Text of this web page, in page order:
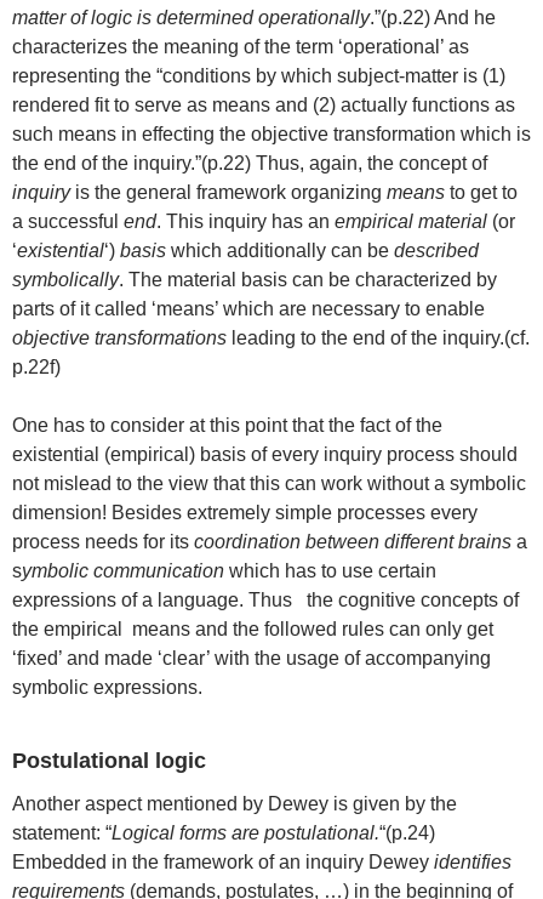
matter of logic is determined operationally.”(p.22) And he
characterizes the meaning of the term ‘operational’ as
representing the “conditions by which subject-matter is (1)
rendered fit to serve as means and (2) actually functions as
such means in effecting the objective transformation which is
the end of the inquiry.”(p.22) Thus, again, the concept of
inquiryis the general framework organizing means to get to
a successful end. This inquiry has an empirical material (or
‘existential‘) basis which additionally can be described
symbolically. The material basis can be characterized by
parts of it called ‘means’ which are necessary to enable
objective transformations leading to the end of the inquiry.(cf.
p.22f)
One has to consider at this point that the fact of the
existential (empirical) basis of every inquiry process should
not mislead to the view that this can work without a symbolic
dimension! Besides extremely simple processes every
process needs for its coordination between different brains a
symbolic communication which has to use certain
expressions of a language. Thus the cognitive concepts of
the empirical means and the followed rules can only get
‘fixed’ and made ‘clear’ with the usage of accompanying
symbolic expressions.
Postulational logic
Another aspect mentioned by Dewey is given by the
statement: “Logical forms are postulational.“(p.24)
Embedded in the framework of an inquiry Dewey identifies
requirements (demands, postulates, …) in the beginning of